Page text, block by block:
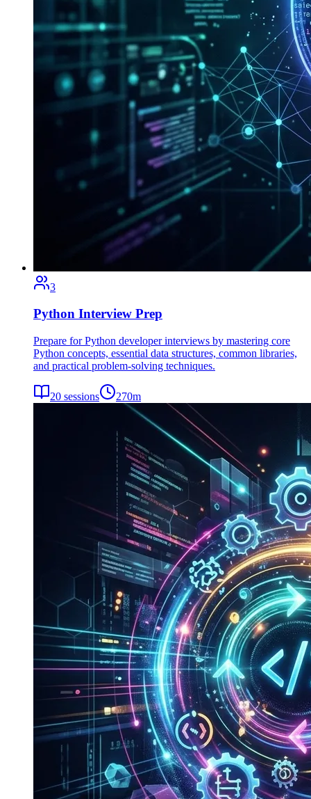
3
Python Interview Prep
Prepare for Python developer interviews by mastering core
Python concepts, essential data structures, common libraries,
and practical problem-solving techniques.
20 sessions 270m